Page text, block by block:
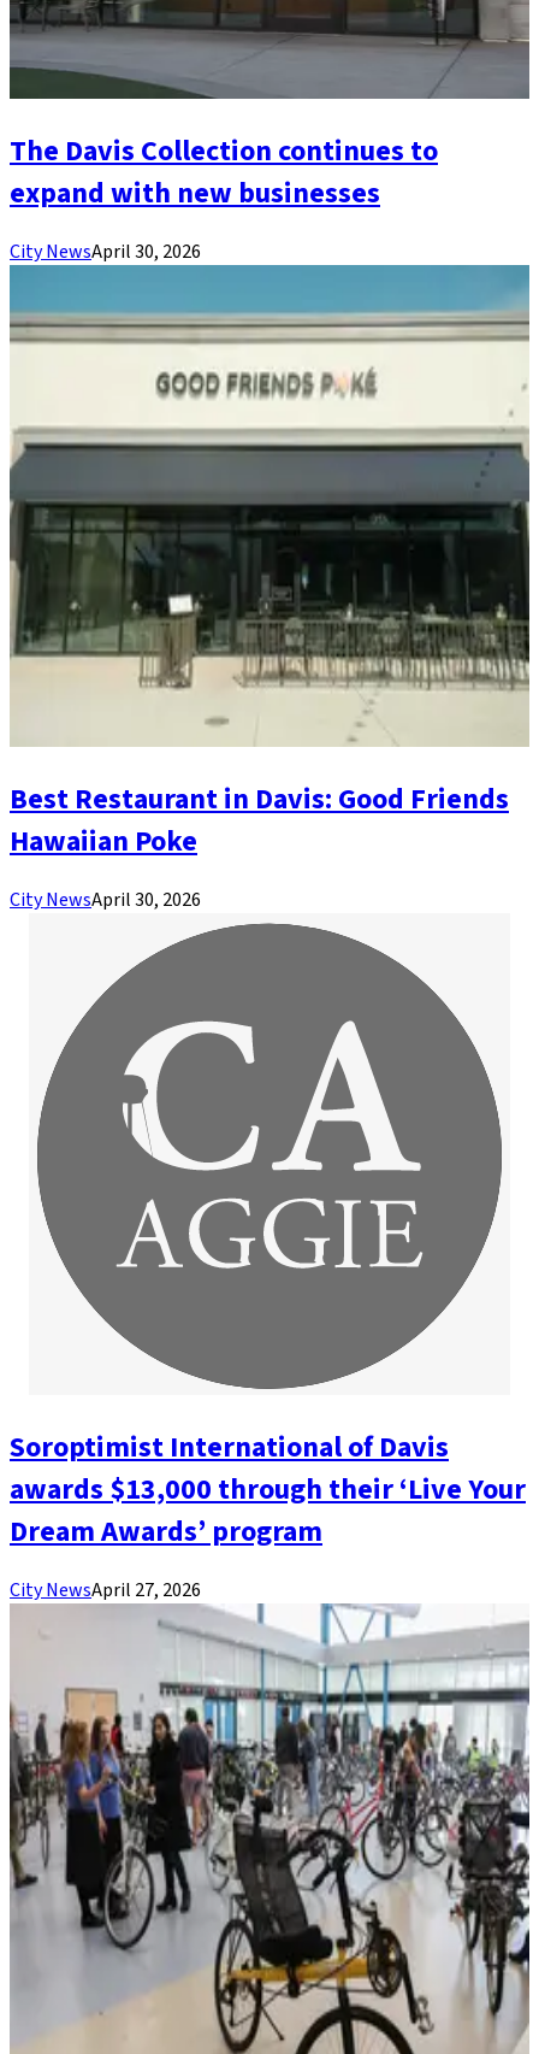
The Davis Collection continues to
expand with new businesses
City NewsApril 30, 2026
Best Restaurant in Davis: Good Friends
Hawaiian Poke
City NewsApril 30, 2026
Soroptimist International of Davis
awards $13,000 through their ‘Live Your
Dream Awards’ program
City NewsApril 27, 2026